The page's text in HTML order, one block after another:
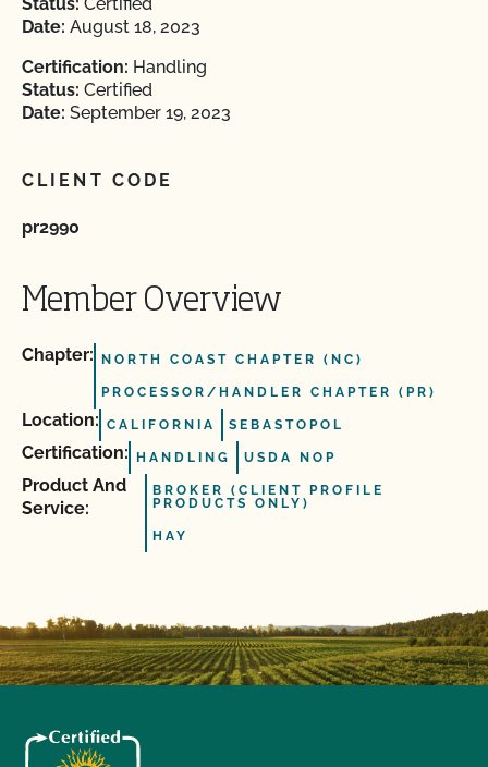
Date: August 18, 2023
Certification: Handling
Status: Certified
Date: September 19, 2023
CLIENT CODE
pr2990
Member Overview
Chapter: NORTH COAST CHAPTER (NC)
PROCESSOR/HANDLER CHAPTER (PR)
Location: CALIFORNIA SEBASTOPOL
Certification: HANDLING USDA NOP
Product And
Service:
BROKER (CLIENT PROFILE
PRODUCTS ONLY)
HAY